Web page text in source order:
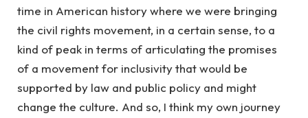
time in American history where we were bringing
the civil rights movement, in a certain sense, to a
kind of peak in terms of articulating the promises
of a movement for inclusivity that would be
supported by law and public policy and might
change the culture. And so, I think my own journey